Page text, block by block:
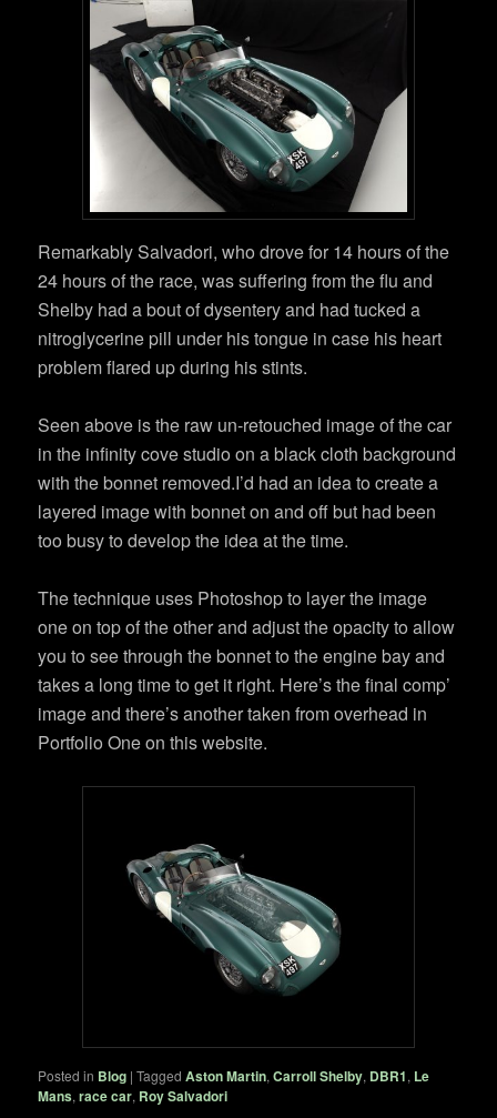
Remarkably Salvadori, who drove for 14 hours of the
24 hours of the race, was suffering from the flu and
Shelby had a bout of dysentery and had tucked a
nitroglycerine pill under his tongue in case his heart
problem flared up during his stints.
Seen above is the raw un-retouched image of the car
in the infinity cove studio on a black cloth background
with the bonnet removed.I’d had an idea to create a
layered image with bonnet on and off but had been
too busy to develop the idea at the time.
The technique uses Photoshop to layer the image
one on top of the other and adjust the opacity to allow
you to see through the bonnet to the engine bay and
takes a long time to get it right. Here’s the final comp’
image and there’s another taken from overhead in
Portfolio One on this website.
Posted in Blog |Tagged Aston Martin,Carroll Shelby, DBR1, Le
Mans,race car, Roy Salvadori